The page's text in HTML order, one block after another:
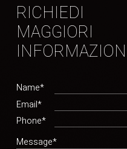
RICHIEDI
MAGGIORI
Name*
Email*
Phone*
Message*